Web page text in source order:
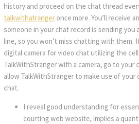
history and proceed on the chat thread
talkwithatranger once more. You’ll receive
someone in your chat record is sending you
line, so you won’t miss chatting with them.
digital camera for video chat utilizing the cell
TalkWithStranger with a camera, go to your
allow TalkWithStranger to make use of your
chat.
I reveal good understanding for
courting web website, implies a